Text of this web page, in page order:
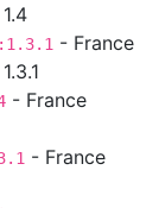
- France
- France
- France